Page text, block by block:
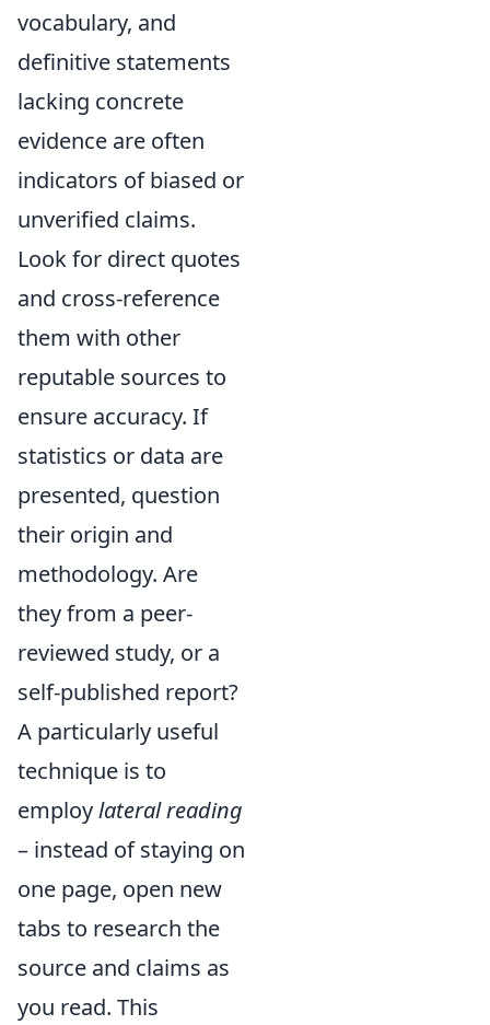
vocabulary, and
definitive statements
lacking concrete
evidence are often
indicators of biased or
unverified claims.
Look for direct quotes
and cross-reference
them with other
reputable sources to
ensure accuracy. If
statistics or data are
presented, question
their origin and
methodology. Are
they from a peer-
reviewed study, or a
self-published report?
A particularly useful
technique is to
employlateral reading
– instead of staying on
one page, open new
tabs to research the
source and claims as
you read. This